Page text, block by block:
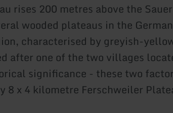
rises 200 metres above the
wooded plateaus in the
characterised by greyish-
after one of the two villages
significance - these two
8 x 4 kilometre Ferschweiler